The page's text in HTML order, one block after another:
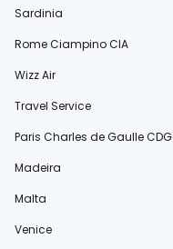
Sardinia
Rome Ciampino CIA
Wizz Air
Travel Service
Paris Charles de Gaulle CDG
Madeira
Malta
Venice